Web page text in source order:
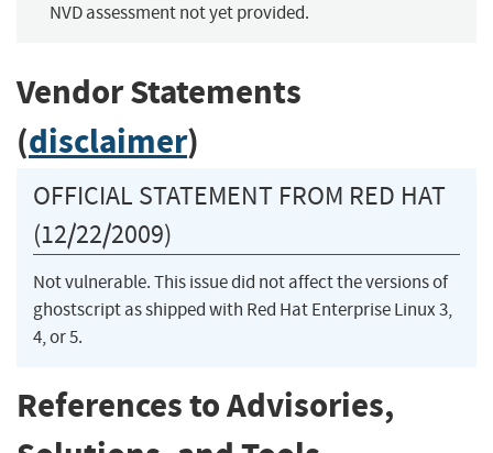
NVD assessment not yet provided.
Vendor Statements
(disclaimer)
OFFICIAL STATEMENT FROM RED HAT
(12/22/2009)
Not vulnerable. This issue did not affect the versions of
ghostscript as shipped with Red Hat Enterprise Linux 3,
4, or 5.
References to Advisories,